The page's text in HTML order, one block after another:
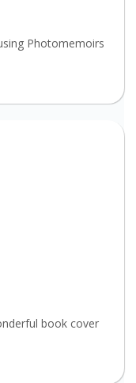
Photomemoirs
book cover